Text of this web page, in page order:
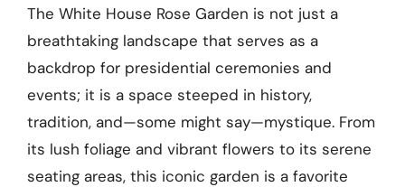
The White House Rose Garden is not just a
breathtaking landscape that serves as a
backdrop for presidential ceremonies and
events; it is a space steeped in history,
tradition, and—some might say—mystique. From
its lush foliage and vibrant flowers to its serene
seating areas, this iconic garden is a favorite